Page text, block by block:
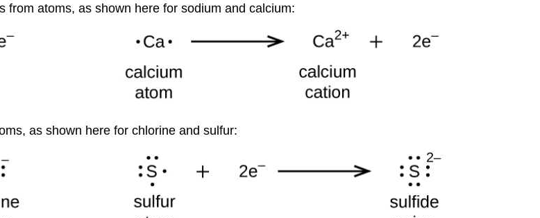
atoms, as shown here for sodium and calcium:
as shown here for chlorine and sulfur: